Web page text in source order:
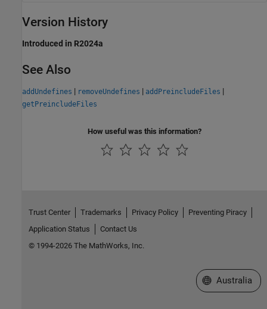
Version History
Introduced in R2024a
See Also
addUndefines | removeUndefines | addPreincludeFiles |
getPreincludeFiles
How useful was this information?
Trust Center Trademarks Privacy Policy
Preventing Piracy
Application Status
Contact Us
© 1994-2026 The MathWorks, Inc.
Select a Web
Australia